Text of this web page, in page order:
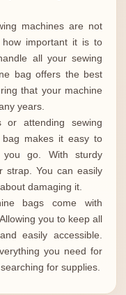
machines are not
important it is to
all your sewing
bag offers the best
that your machine
years.
or attending sewing
bag makes it easy to
you go. With sturdy
strap. You can easily
damaging it.
bags come with
you to keep all
easily accessible.
you need for
for supplies.